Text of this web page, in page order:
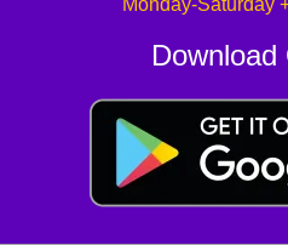
Monday-Saturday
Download